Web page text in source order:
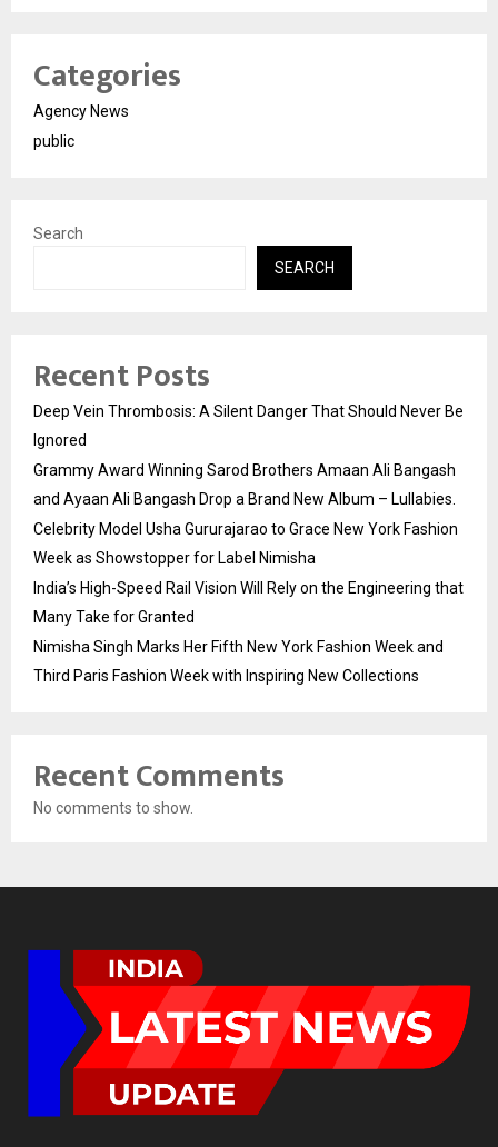
Categories
Agency News
public
Search
SEARCH
Recent Posts
Deep Vein Thrombosis: A Silent Danger That Should Never Be
Ignored
Grammy Award Winning Sarod Brothers Amaan Ali Bangash
and Ayaan Ali Bangash Drop a Brand New Album – Lullabies.
Celebrity Model Usha Gururajarao to Grace New York Fashion
Week as Showstopper for Label Nimisha
India’s High-Speed Rail Vision Will Rely on the Engineering that
Many Take for Granted
Nimisha Singh Marks Her Fifth New York Fashion Week and
Third Paris Fashion Week with Inspiring New Collections
Recent Comments
No comments to show.